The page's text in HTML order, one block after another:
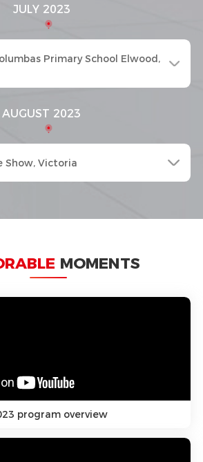
JULY 2023
Primary School Elwood,
AUGUST 2023
Show, Victoria
MOMENTS
program overview